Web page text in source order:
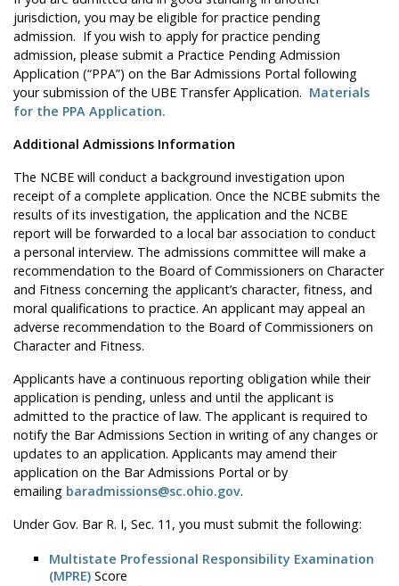
jurisdiction, you may be eligible for practice pending
admission. If you wish to apply for practice pending
admission, please submit a Practice Pending Admission
Application (“PPA”) on the Bar Admissions Portal following
your submission of the UBE Transfer Application. Materials
for the PPA Application.
Additional Admissions Information
The NCBE will conduct a background investigation upon
receipt of a complete application. Once the NCBE submits the
results of its investigation, the application and the NCBE
report will be forwarded to a local bar association to conduct
a personal interview. The admissions committee will make a
recommendation to the Board of Commissioners on Character
and Fitness concerning the applicant’s character, fitness, and
moral qualifications to practice. An applicant may appeal an
adverse recommendation to the Board of Commissioners on
Character and Fitness.
Applicants have a continuous reporting obligation while their
application is pending, unless and until the applicant is
admitted to the practice of law. The applicant is required to
notify the Bar Admissions Section in writing of any changes or
updates to an application. Applicants may amend their
application on the Bar Admissions Portal or by
emailing baradmissions@sc.ohio.gov.
Under Gov. Bar R. I, Sec. 11, you must submit the following:
Multistate Professional Responsibility Examination
(MPRE) Score